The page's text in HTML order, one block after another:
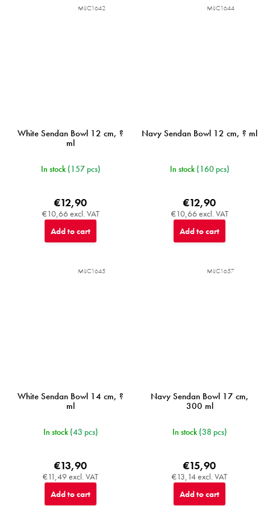
White Sendan Bowl 12 cm, ?
ml
In stock (157 pcs)
€10,66 excl. VAT
€12,90
Add to cart
MIJC1642
Navy Sendan Bowl 12 cm, ? ml
In stock (160 pcs)
€10,66 excl. VAT
€12,90
Add to cart
MIJC1644
White Sendan Bowl 14 cm, ?
ml
In stock (43 pcs)
€11,49 excl. VAT
€13,90
Add to cart
MIJC1645
Navy Sendan Bowl 17 cm,
300 ml
In stock (38 pcs)
€13,14 excl. VAT
€15,90
Add to cart
MIJC1657